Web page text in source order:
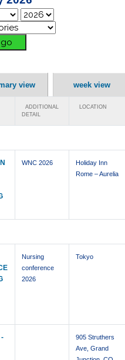
view week view
ADDITIONAL
DETAIL
LOCATION
WNC 2026
Holiday Inn
Rome – Aurelia
Nursing
conference
2026
Tokyo
905 Struthers
Ave, Grand